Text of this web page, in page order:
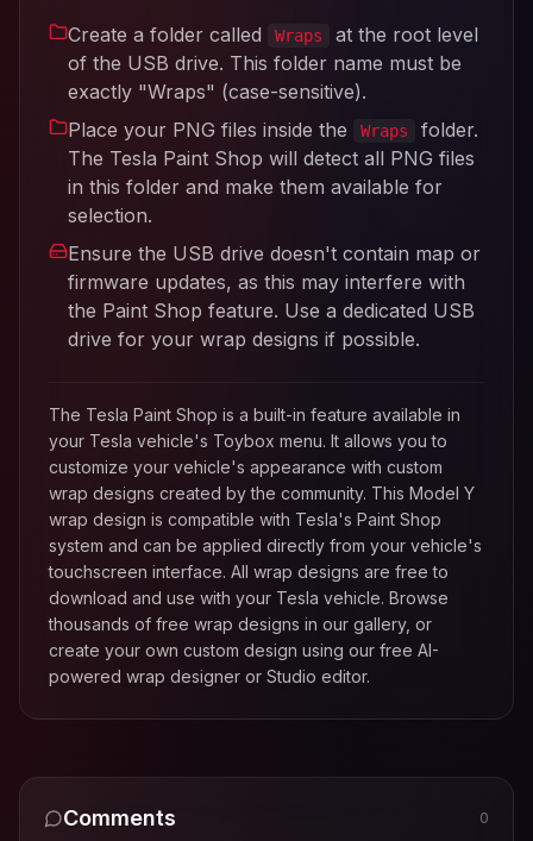
Create a folder called Wraps
at the root level
of the USB drive. This folder name must be
exactly "Wraps" (case-sensitive).
Place your PNG files inside the
Wraps
folder.
The Tesla Paint Shop will detect all PNG files
in this folder and make them available for
selection.
Ensure the USB drive doesn't contain map or
firmware updates, as this may interfere with
the Paint Shop feature. Use a dedicated USB
drive for your wrap designs if possible.
The Tesla Paint Shop is a built-in feature available in
your Tesla vehicle's Toybox menu. It allows you to
customize your vehicle's appearance with custom
wrap designs created by the community. This Model Y
wrap design is compatible with Tesla's Paint Shop
system and can be applied directly from your vehicle's
touchscreen interface. All wrap designs are free to
download and use with your Tesla vehicle. Browse
thousands of free wrap designs in our gallery, or
create your own custom design using our free AI-
powered wrap designer or Studio editor.
Comments 0